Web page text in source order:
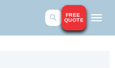
FREE
QUOTE